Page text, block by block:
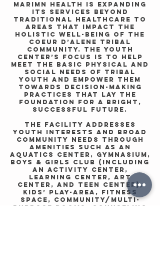
Marimn Health is expanding
its services beyond
traditional healthcare to
areas that impact the
holistic well-being of the
Coeur d’Alene Tribal
community. The Youth
Center’s focus is to help
meet the basic physical and
social needs of Tribal
Youth and empower them
towards decision-making
practices that lay the
foundation for a bright,
successful future.
The facility addresses
youth interests and broad
community needs through
amenities such as an
aquatics center, gymnasium,
Boys & Girls Club (including
an Activity Center,
Learning Center, Art
Center, and Teen Center),
kids’ play-area, fitness
space, community/multi-
purpose rooms, counseling